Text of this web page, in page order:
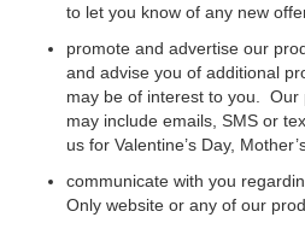
to let you know of any new
promote and advertise our
and advise you of additional
may be of interest to you. Our
may include emails, SMS or
us for Valentine’s Day,
communicate with you
Only website or any of our